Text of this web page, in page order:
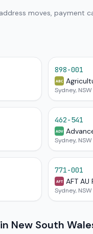
moves, payment
898-001
ABC
Sydney, NSW
462-541
ADV
Sydney, NSW
771-001
AFT AFT AU
Sydney, NSW
New South